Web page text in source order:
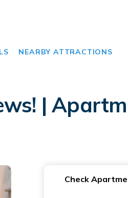
NEARBY ATTRACTIONS
|
Check